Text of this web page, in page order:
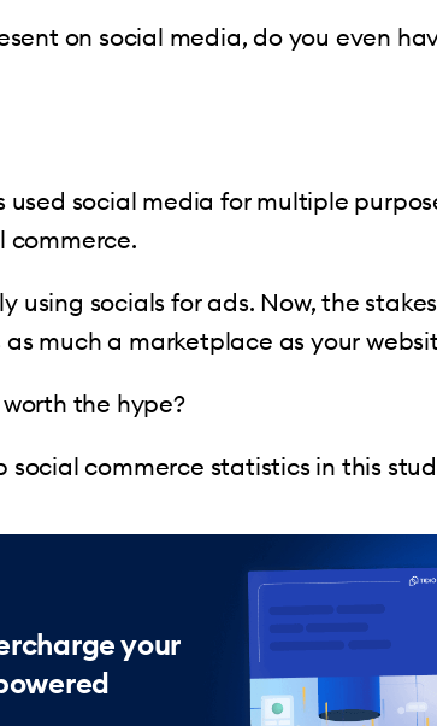
on social media, do you even
used social media for multiple
commerce.
using socials for ads. Now, the
much a marketplace as your
the hype?
social commerce statistics in this
your